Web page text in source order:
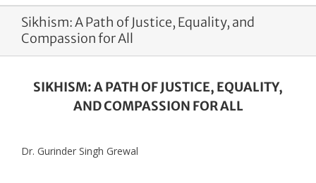
Sikhism: A Path of Justice, Equality, and
Compassion for All
SIKHISM: A PATH OF JUSTICE, EQUALITY,
AND COMPASSION FOR ALL
Dr. Gurinder Singh Grewal